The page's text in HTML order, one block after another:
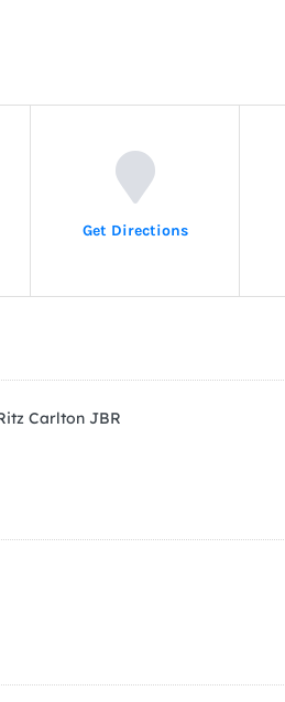
Get Directions
Carlton JBR